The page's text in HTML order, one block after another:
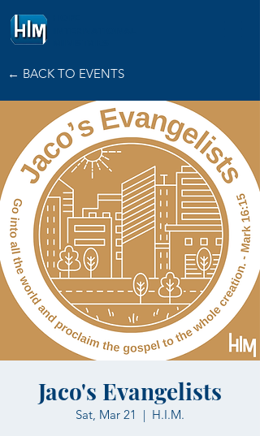
← BACK TO EVENTS
Jaco's Evangelists
Sat, Mar 21
  |
H.I.M.